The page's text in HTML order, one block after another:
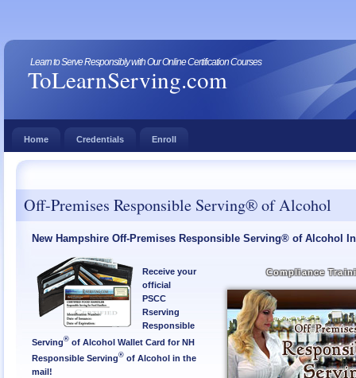
ToLearnServing.com
Learn to Serve Responsibly with Our Online Certification Courses
Home Credentials Enroll
Off-Premises Responsible Serving® of Alcohol
New Hampshire Off-Premises Responsible Serving® of Alcohol
Compliance
Receive your
official
PSCC
Rserving
Responsible
Serving® of Alcohol Wallet Card for NH
Responsible Serving® of Alcohol in the
mail!